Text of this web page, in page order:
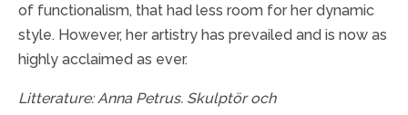
of functionalism, that had less room for her dynamic
style. However, her artistry has prevailed and is now as
highly acclaimed as ever.
Litterature: Anna Petrus. Skulptör och